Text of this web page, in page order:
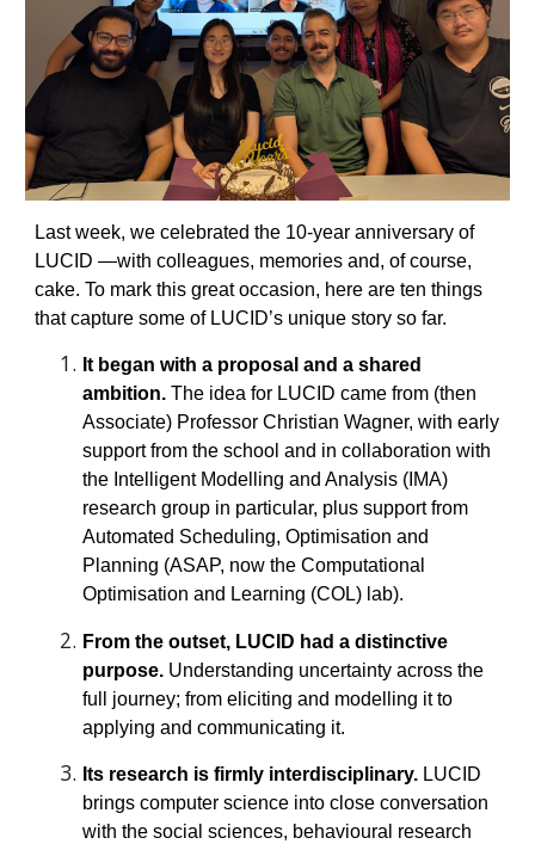
Last week, we celebrated the 10-year anniversary of
LUCID —with colleagues, memories and, of course,
cake. To mark this great occasion, here are ten things
that capture some of LUCID’s unique story so far.
It began with a proposal and a shared
ambition. The idea for LUCID came from (then
Associate) Professor Christian Wagner, with early
support from the school and in collaboration with
the Intelligent Modelling and Analysis (IMA)
research group in particular, plus support from
Automated Scheduling, Optimisation and
Planning (ASAP, now the Computational
Optimisation and Learning (COL) lab).
From the outset, LUCID had a distinctive
purpose. Understanding uncertainty across the
full journey; from eliciting and modelling it to
applying and communicating it.
Its research is firmly interdisciplinary. LUCID
brings computer science into close conversation
with the social sciences, behavioural research